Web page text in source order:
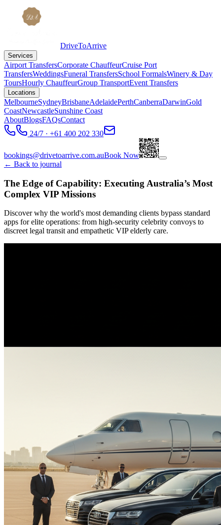
DriveToArrive
Services
Airport TransfersCorporate ChauffeurCruise Port
TransfersWeddingsFuneral TransfersSchool FormalsWinery & Day
ToursHourly ChauffeurGroup TransportEvent Transfers
Locations
MelbourneSydneyBrisbaneAdelaidePerthCanberraDarwinGold
CoastNewcastleSunshine Coast
AboutBlogsFAQsContact
24/7 · +61 400 202 330
bookings@drivetoarrive.com.auBook Now
← Back to journal
The Edge of Capability: Executing Australia’s Most
Complex VIP Missions
Discover why the world's most demanding clients bypass standard
apps for elite operations: from high-security celebrity convoys to
discreet legal transit and empathetic VIP elderly care.